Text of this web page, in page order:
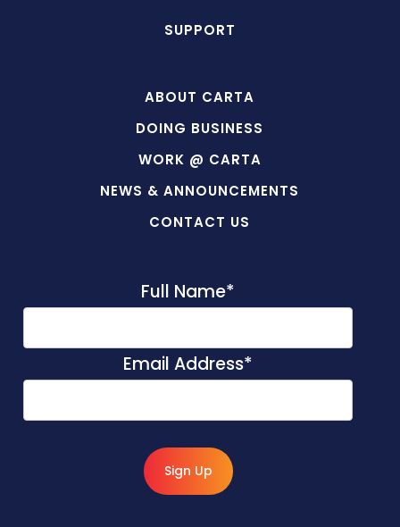
SUPPORT
ABOUT CARTA
DOING BUSINESS
WORK @ CARTA
NEWS & ANNOUNCEMENTS
CONTACT US
Full Name*
Email Address*